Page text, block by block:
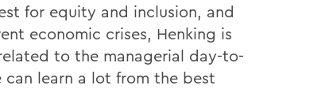
for equity and inclusion, and
economic crises, Henking is
to the managerial day-to-
can learn a lot from the best